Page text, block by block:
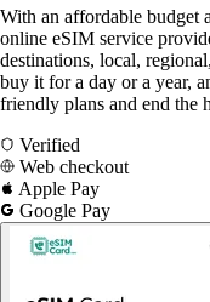
With an affordable budget
online eSIM service
destinations, local,
buy it for a day or a year,
friendly plans and end the
Verified
Web checkout
Apple Pay
Google Pay